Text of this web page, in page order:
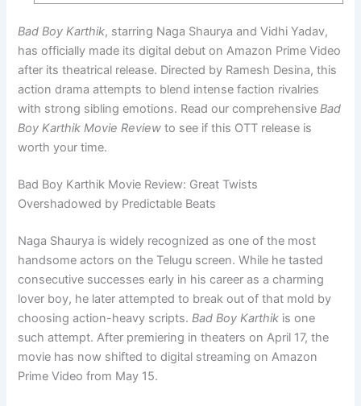
Bad Boy Karthik, starring Naga Shaurya and Vidhi Yadav,
has officially made its digital debut on Amazon Prime Video
after its theatrical release. Directed by Ramesh Desina, this
action drama attempts to blend intense faction rivalries
with strong sibling emotions. Read our comprehensiveBad
Boy Karthik Movie Review to see if this OTT release is
worth your time.
Bad Boy Karthik Movie Review: Great Twists
Overshadowed by Predictable Beats
Naga Shaurya is widely recognized as one of the most
handsome actors on the Telugu screen. While he tasted
consecutive successes early in his career as a charming
lover boy, he later attempted to break out of that mold by
choosing action-heavy scripts.Bad Boy Karthik is one
such attempt. After premiering in theaters on April 17, the
movie has now shifted to digital streaming on Amazon
Prime Video from May 15.